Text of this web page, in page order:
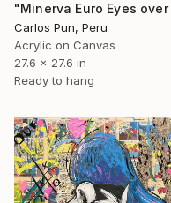
Carlos Pun, Peru
Acrylic on Canvas
27.6 x 27.6 in
Ready to hang